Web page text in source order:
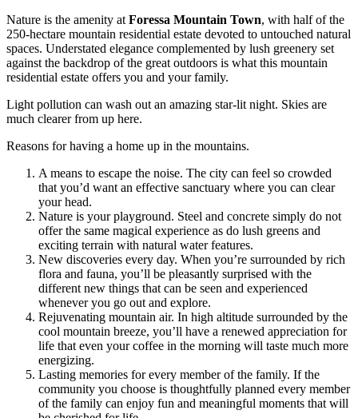
Nature is the amenity at Foressa Mountain Town, with half of the
250-hectare mountain residential estate devoted to untouched natural
spaces. Understated elegance complemented by lush greenery set
against the backdrop of the great outdoors is what this mountain
residential estate offers you and your family.
Light pollution can wash out an amazing star-lit night. Skies are
much clearer from up here.
Reasons for having a home up in the mountains.
A means to escape the noise. The city can feel so crowded
that you’d want an effective sanctuary where you can clear
your head.
Nature is your playground. Steel and concrete simply do not
offer the same magical experience as do lush greens and
exciting terrain with natural water features.
New discoveries every day. When you’re surrounded by rich
flora and fauna, you’ll be pleasantly surprised with the
different new things that can be seen and experienced
whenever you go out and explore.
Rejuvenating mountain air. In high altitude surrounded by the
cool mountain breeze, you’ll have a renewed appreciation for
life that even your coffee in the morning will taste much more
energizing.
Lasting memories for every member of the family. If the
community you choose is thoughtfully planned every member
of the family can enjoy fun and meaningful moments that will